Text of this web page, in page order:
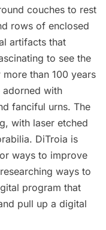
couches to rest
rows of enclosed
artifacts that
to see the
than 100 years
with
fanciful urns. The
with laser etched
DiTroia is
ways to improve
ways to
program that
pull up a digital